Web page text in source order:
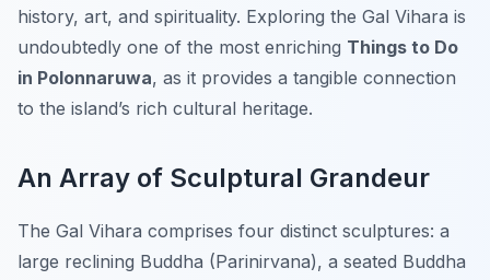
history, art, and spirituality. Exploring the Gal Vihara is
undoubtedly one of the most enriching Things to Do
in Polonnaruwa, as it provides a tangible connection
to the island’s rich cultural heritage.
An Array of Sculptural Grandeur
The Gal Vihara comprises four distinct sculptures: a
large reclining Buddha (Parinirvana), a seated Buddha